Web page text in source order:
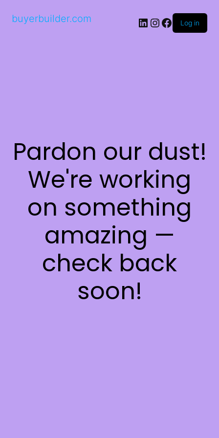
buyerbuilder.com Log in
Pardon our dust!
We're working
on something
amazing —
check back
soon!